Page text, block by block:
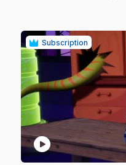
Subscription
play_circle